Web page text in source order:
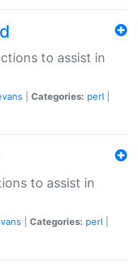
to assist in
Categories: perl
to assist in
Categories: perl